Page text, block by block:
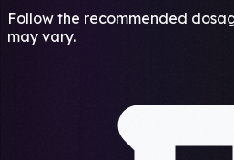
Follow the recommended
may vary.